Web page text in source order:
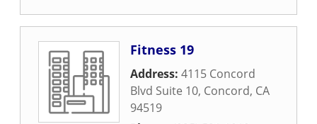
Fitness 19
Address: 4115 Concord
Blvd Suite 10, Concord, CA
94519